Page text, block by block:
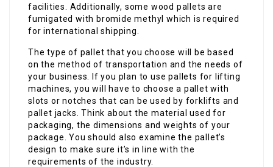
facilities. Additionally, some wood pallets are
fumigated with bromide methyl which is required
for international shipping.
The type of pallet that you choose will be based
on the method of transportation and the needs of
your business. If you plan to use pallets for lifting
machines, you will have to choose a pallet with
slots or notches that can be used by forklifts and
pallet jacks. Think about the material used for
packaging, the dimensions and weights of your
package. You should also examine the pallet’s
design to make sure it’s in line with the
requirements of the industry.